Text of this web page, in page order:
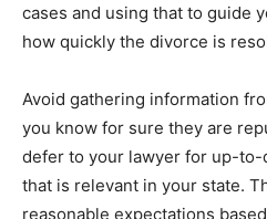
cases and using that to guide
how quickly the divorce is
Avoid gathering information
you know for sure they are
defer to your lawyer for up-to-
that is relevant in your state.
reasonable expectations